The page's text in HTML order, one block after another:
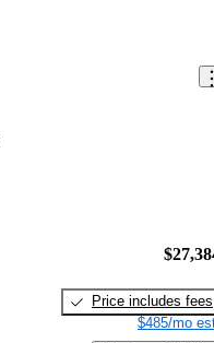
Price includes fees
$485/mo